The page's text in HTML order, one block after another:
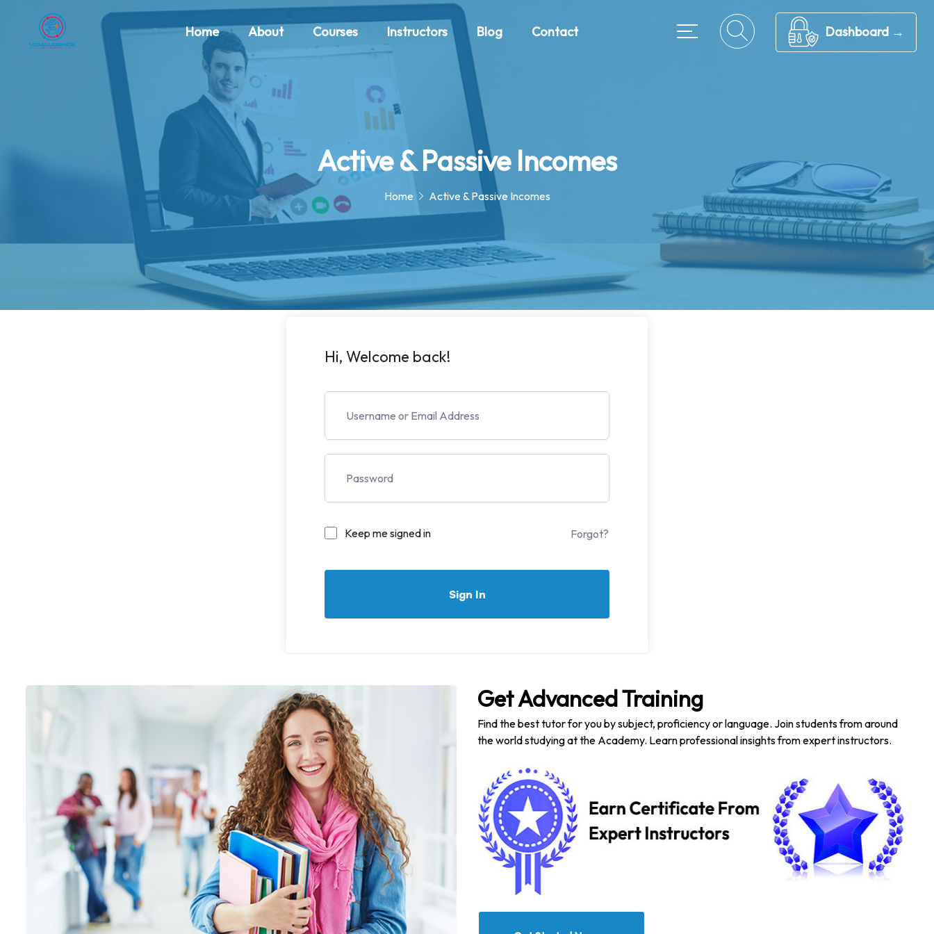
Home About Courses Instructors Blog Contact Dashboard →
Active & Passive Incomes
Home Active & Passive Incomes
Hi, Welcome back!
Keep me signed in Forgot?
Sign In
Get Advanced Training
Find the best tutor for you by subject, proficiency or language. Join students from around
the world studying at the Academy. Learn professional insights from expert instructors.